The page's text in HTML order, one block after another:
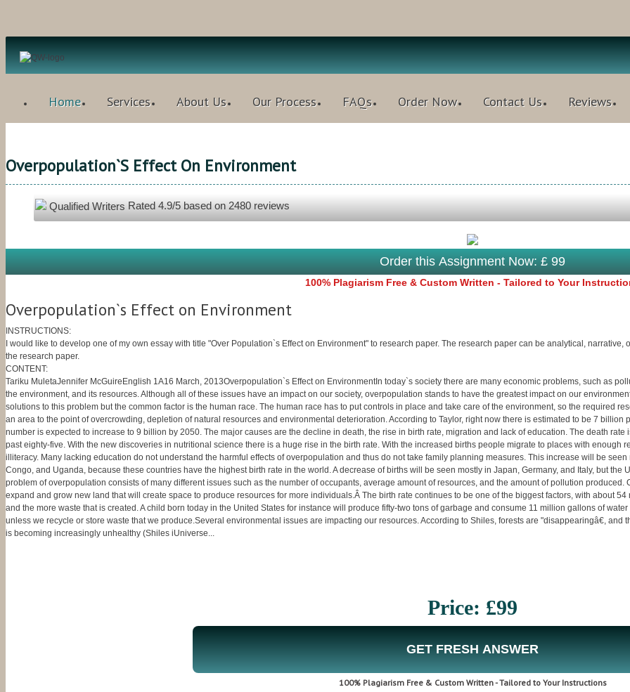
Home Services About Us Our Process FAQs Order Now Contact Us Reviews
Overpopulation`s Effect On Environment
Qualified Writers Rated 4.9/5 based on 2480 reviews
Order this Assignment Now: £ 99
100% Plagiarism Free & Custom Written - Tailored to Your
Overpopulation`s Effect on Environment
INSTRUCTIONS:
I would like to develop one of my own essay with title "Over Population`s Effect on Environment" to research paper. The research paper can be analytical,
the research paper.
CONTENT:
Tariku MuletaJennifer McGuireEnglish 1A16 March, 2013Overpopulation`s Effect on EnvironmentIn today`s society there are many economic problems, such as
the environment, and its resources. Although all of these issues have an impact on our society, overpopulation stands to have the greatest impact on our
solutions to this problem but the common factor is the human race. The human race has to put controls in place and take care of the environment, so the required
an area to the point of overcrowding, depletion of natural resources and environmental deterioration. According to Taylor, right now there is estimated to be 7
number is expected to increase to 9 billion by 2050. The major causes are the decline in death, the rise in birth rate, migration and lack of education. The death
past eighty-five. With the new discoveries in nutritional science there is a huge rise in the birth rate. With the increased births people migrate to places with
illiteracy. Many lacking education do not understand the harmful effects of overpopulation and thus do not take family planning measures. This increase will be
Congo, and Uganda, because these countries have the highest birth rate in the world. A decrease of births will be seen mostly in Japan, Germany, and Italy, but
problem of overpopulation consists of many different issues such as the number of occupants, average amount of resources, and the amount of pollution
expand and grow new land that will create space to produce resources for more individuals.Â The birth rate continues to be one of the biggest factors, with about
and the more waste that is created. A child born today in the United States for instance will produce fifty-two tons of garbage and consume 11 million gallons of
unless we recycle or store waste that we produce.Several environmental issues are impacting our resources. According to Shiles, forests are "disappearingâ€,
is becoming increasingly unhealthy (Shiles iUniverse...
Price: £99
GET FRESH ANSWER
100% Plagiarism Free & Custom Written - Tailored to Your Instructions